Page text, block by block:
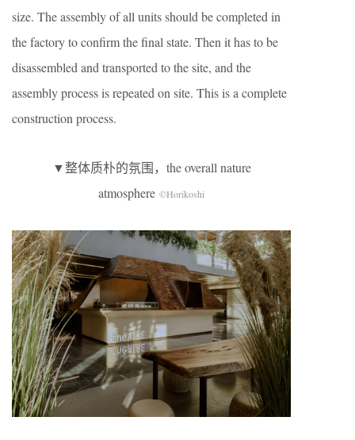
size. The assembly of all units should be completed in
the factory to confirm the final state. Then it has to be
disassembled and transported to the site, and the
assembly process is repeated on site. This is a complete
construction process.
▼整体质朴的氛围，the overall nature
atmosphere ©Horikoshi